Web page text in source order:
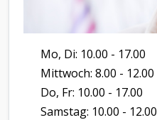
Mo, Di: 10.00 - 17.00
Mittwoch: 8.00 - 12.00
Do, Fr: 10.00 - 17.00
Samstag: 10.00 - 12.00